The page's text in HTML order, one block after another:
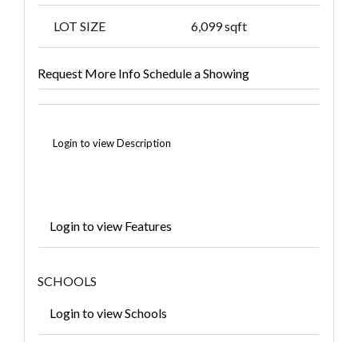
LOT SIZE 6,099sqft
Request More InfoSchedule a Showing
Login to view Description
Login to view Features
SCHOOLS
Login to view Schools